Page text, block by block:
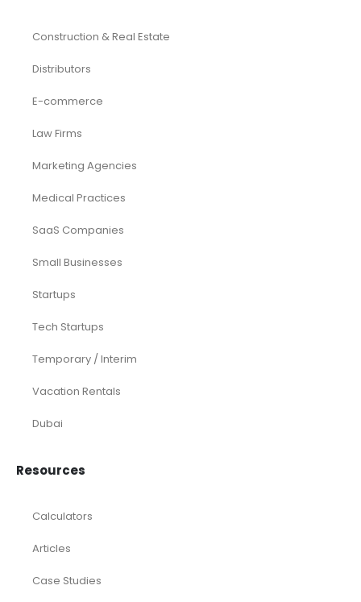
Construction & Real Estate
Distributors
E-commerce
Law Firms
Marketing Agencies
Medical Practices
SaaS Companies
Small Businesses
Startups
Tech Startups
Temporary / Interim
Vacation Rentals
Dubai
Resources
Calculators
Articles
Case Studies